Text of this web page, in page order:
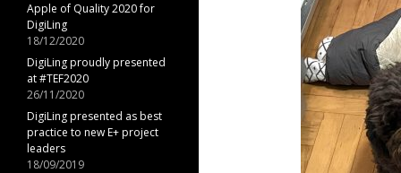
Apple of Quality 2020 for
DigiLing
18/12/2020
DigiLing proudly presented
at #TEF2020
26/11/2020
DigiLing presented as best
practice to new E+ project
leaders
18/09/2019